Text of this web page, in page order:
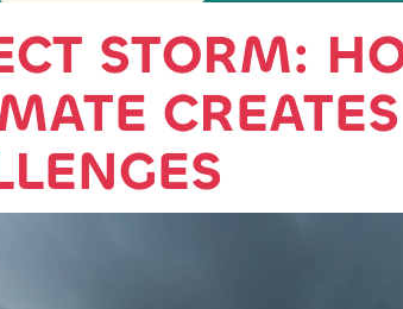
STORM: